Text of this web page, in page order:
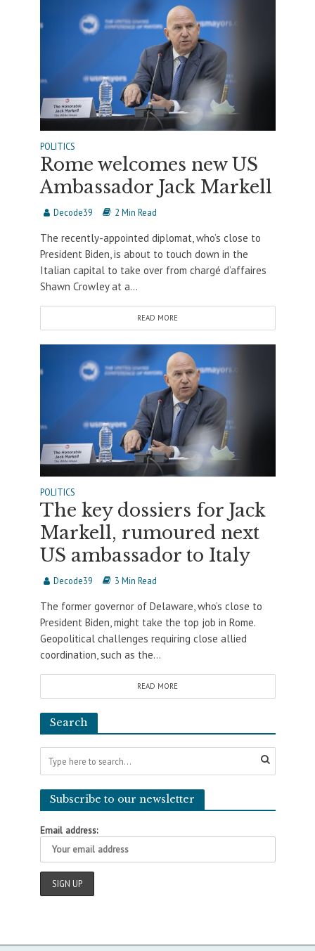
POLITICS
Rome welcomes new US
Ambassador Jack Markell
Decode39 2 Min Read
The recently-appointed diplomat, who’s close to
President Biden, is about to touch down in the
Italian capital to take over from chargé d’affaires
Shawn Crowley at a...
READ MORE
POLITICS
The key dossiers for Jack
Markell, rumoured next
US ambassador to Italy
Decode39 3 Min Read
The former governor of Delaware, who’s close to
President Biden, might take the top job in Rome.
Geopolitical challenges requiring close allied
coordination, such as the...
READ MORE
Search
Subscribe to our newsletter
Email address: